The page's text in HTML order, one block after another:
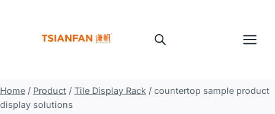
Home / Product / Tile Display Rack / countertop sample product
display solutions